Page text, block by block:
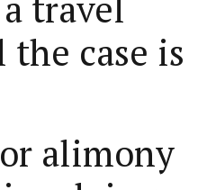
case is
alimony